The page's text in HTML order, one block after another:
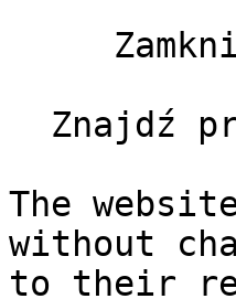
The
without
to their